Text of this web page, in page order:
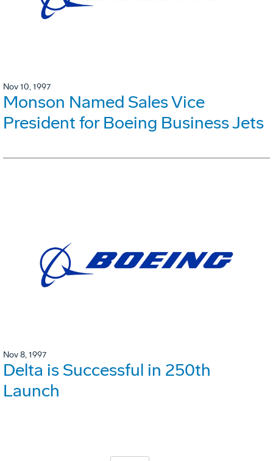
Nov 10, 1997
Monson Named Sales Vice
President for Boeing Business Jets
Nov 8, 1997
Delta is Successful in 250th
Launch